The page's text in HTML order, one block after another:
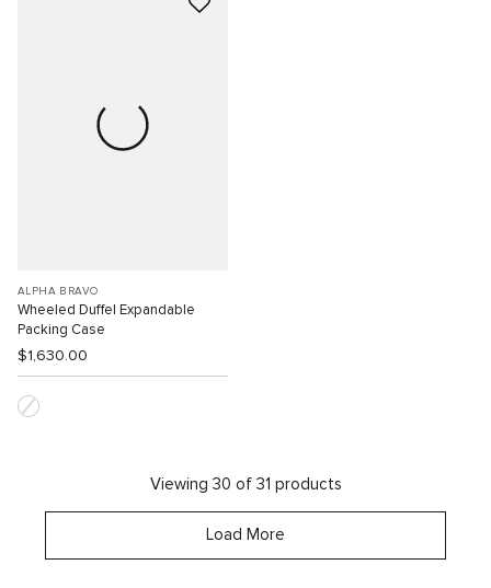
ALPHA BRAVO
Wheeled Duffel Expandable
Packing Case
$1,630.00
Viewing 30 of 31 products
Load More